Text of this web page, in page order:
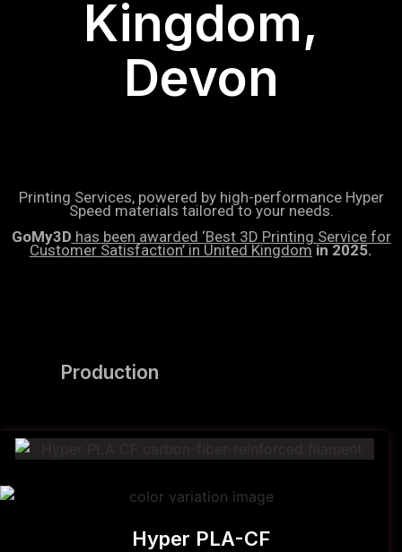
Kingdom,
Devon
Printing Services, powered by high-performance Hyper
Speed materials tailored to your needs.
GoMy3D has been awarded ‘Best 3D Printing Service for
Customer Satisfaction’ in United Kingdom in 2025.
Production
Hyper PLA-CF